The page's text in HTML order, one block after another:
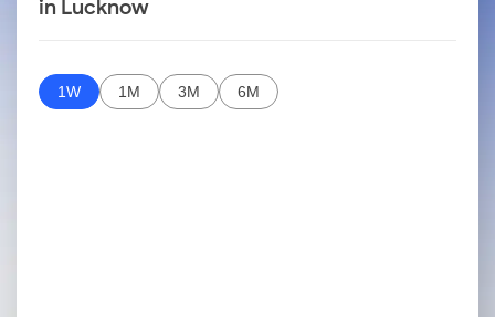
in Lucknow
1W 1M 3M 6M